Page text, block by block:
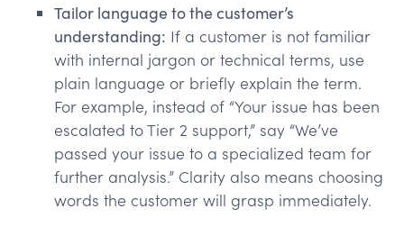
Tailor language to the customer’s
understanding: If a customer is not familiar
with internal jargon or technical terms, use
plain language or briefly explain the term.
For example, instead of “Your issue has been
escalated to Tier 2 support,” say “We’ve
passed your issue to a specialized team for
further analysis.” Clarity also means choosing
words the customer will grasp immediately.